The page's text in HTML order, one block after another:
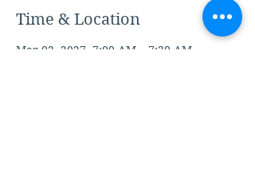
Time & Location
Mar 02, 2027, 7:00 AM – 7:30 AM